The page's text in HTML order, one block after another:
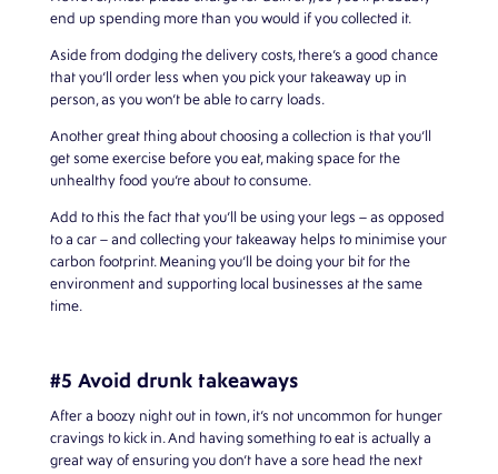
end up spending more than you would if you collected it.
Aside from dodging the delivery costs, there’s a good chance
that you’ll order less when you pick your takeaway up in
person, as you won’t be able to carry loads.
Another great thing about choosing a collection is that you’ll
get some exercise before you eat, making space for the
unhealthy food you’re about to consume.
Add to this the fact that you’ll be using your legs – as opposed
to a car – and collecting your takeaway helps to minimise your
carbon footprint. Meaning you’ll be doing your bit for the
environment and supporting local businesses at the same
time.
#5 Avoid drunk takeaways
After a boozy night out in town, it’s not uncommon for hunger
cravings to kick in. And having something to eat is actually a
great way of ensuring you don’t have a sore head the next